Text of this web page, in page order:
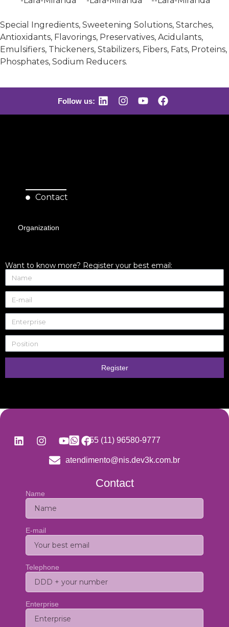
Special Ingredients, Sweetening Solutions, Starches,
Antioxidants, Flavorings, Preservatives, Acidulants,
Emulsifiers, Thickeners, Stabilizers, Fibers, Fats, Proteins,
Phosphates, Sodium Reducers.
Follow us:
Contact
Organization
Want to know more? Register your best email:
Register
+55 (11) 96580-9777
atendimento@nis.dev3k.com.br
Contact
Name
E-mail
Telephone
Enterprise